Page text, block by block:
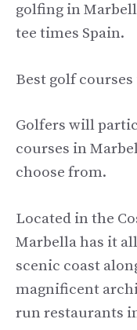
golfing in
tee times Spain.
Best golf
Golfers will
courses in
choose from.
Located in the
Marbella has it
scenic coast
magnificent
run restaurants